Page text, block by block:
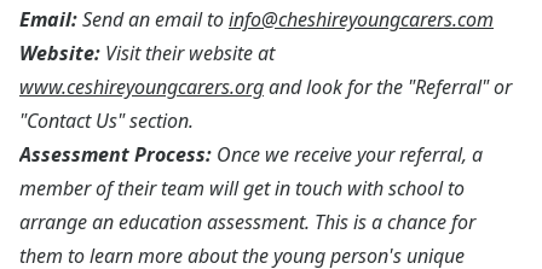
Email:Send an email toinfo@cheshireyoungcarers.com
Website: Visit their website at
www.ceshireyoungcarers.organd look for the "Referral" or
"Contact Us" section.
Assessment Process: Once we receive your referral, a
member of their team will get in touch with school to
arrange an education assessment. This is a chance for
them to learn more about the young person's unique